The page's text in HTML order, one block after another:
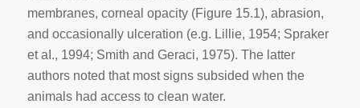
membranes, corneal opacity (Figure 15.1), abrasion,
and occasionally ulceration (e.g. Lillie, 1954; Spraker
et aI., 1994; Smith and Geraci, 1975). The latter
authors noted that most signs subsided when the
animals had access to clean water.